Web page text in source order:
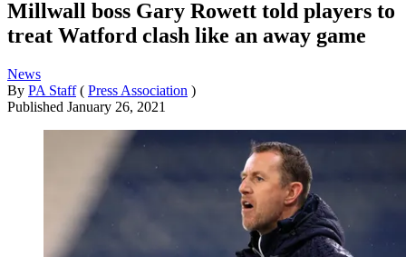
Millwall boss Gary Rowett told players to
treat Watford clash like an away game
News
By PA Staff ( Press Association )
Published January 26, 2021